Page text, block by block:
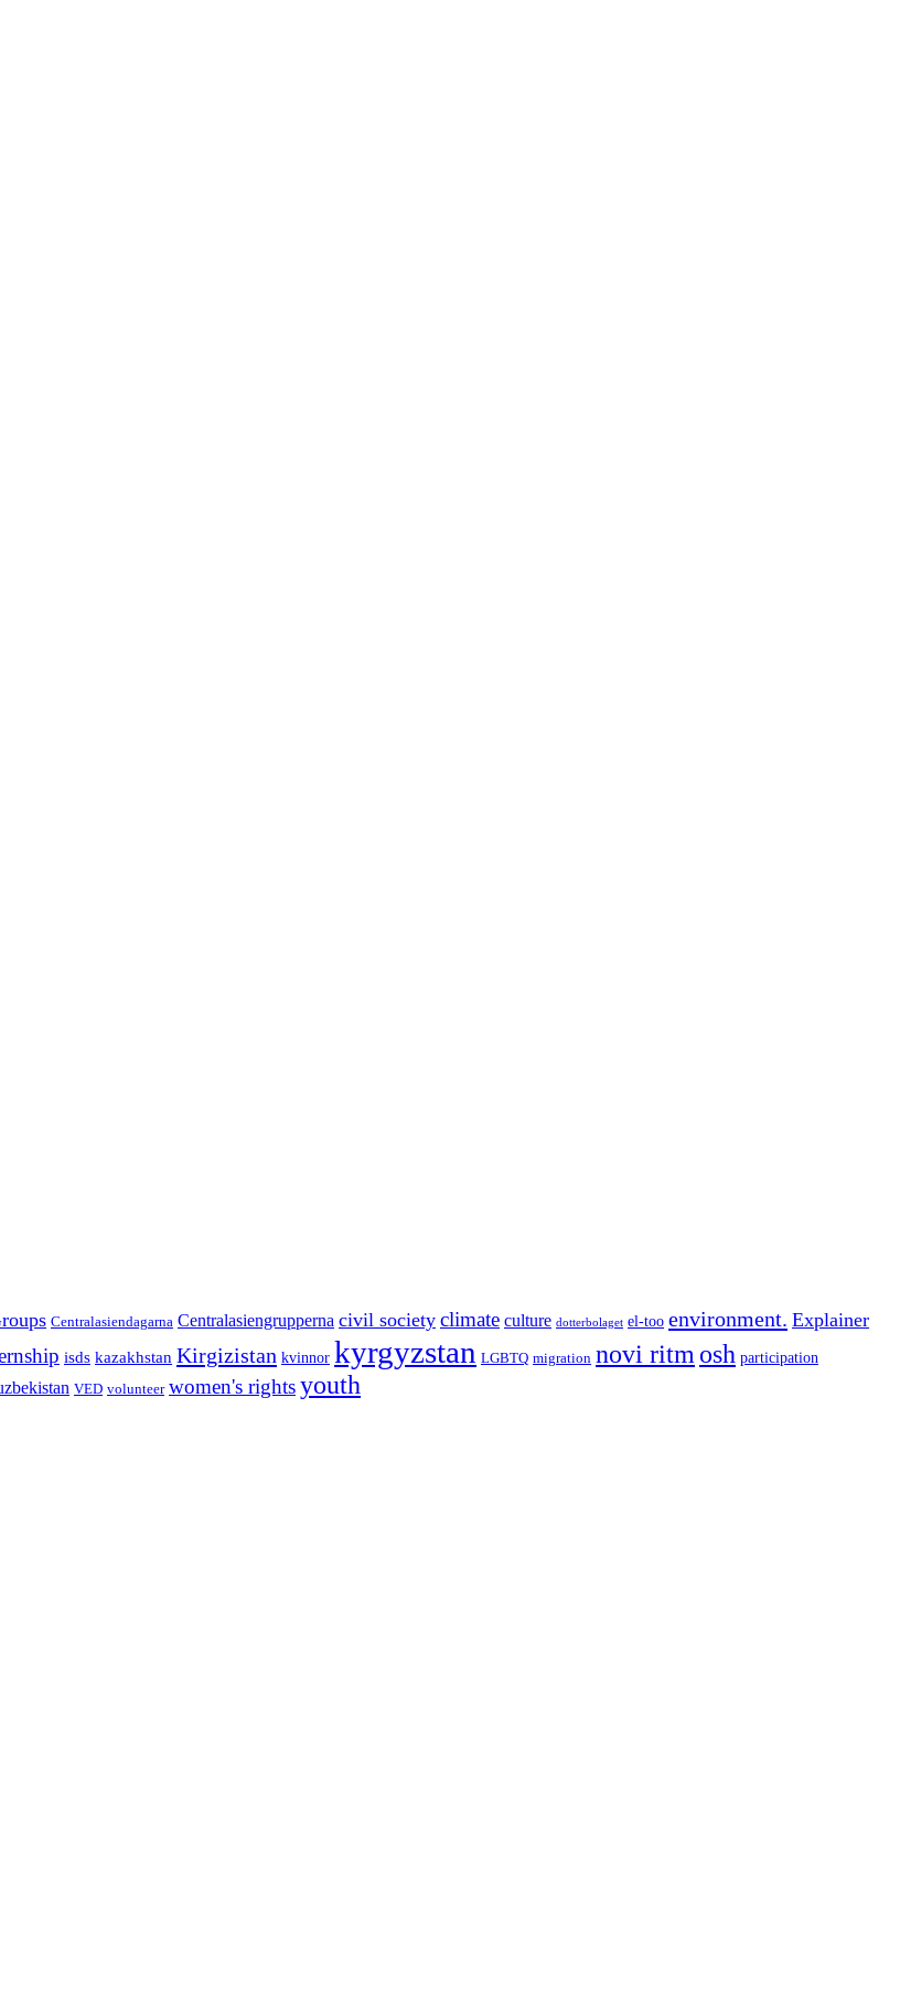
Centralasiendagarna Centralasiengrupperna civil society climate culture dotterbolaget el-too environment. Explainer
isds kazakhstan Kirgizistan kvinnor kyrgyzstan LGBTQ migration novi ritm osh participation
VED volunteer women's rightsyouth